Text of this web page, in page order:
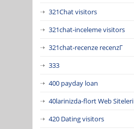
321Chat visitors
321chat-inceleme visitors
321chat-recenze recenzГ­
333
400 payday loan
40larinizda-flort Web Siteleri
420 Dating visitors